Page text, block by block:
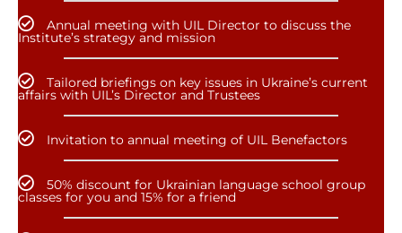
Annual meeting with UIL Director to discuss the
Institute’s strategy and mission
Tailored briefings on key issues in Ukraine’s current
affairs with UIL’s Director and Trustees
Invitation to annual meeting of UIL Benefactors
50% discount for Ukrainian language school group
classes for you and 15% for a friend